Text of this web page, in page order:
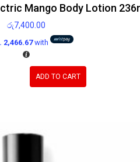
Mango Body Lotion
රු7,400.00
2,466.67with
ADD TO CART